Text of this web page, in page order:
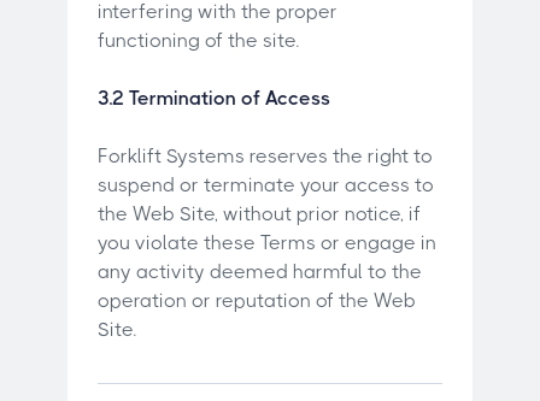
interfering with the proper
functioning of the site.
3.2 Termination of Access
Forklift Systems reserves the right to
suspend or terminate your access to
the Web Site, without prior notice, if
you violate these Terms or engage in
any activity deemed harmful to the
operation or reputation of the Web
Site.